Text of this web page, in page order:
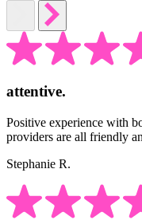
attentive.
Positive experience with
providers are all friendly
Stephanie R.